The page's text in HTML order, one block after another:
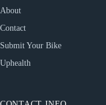
About
Contact
Submit Your Bike
Uphealth